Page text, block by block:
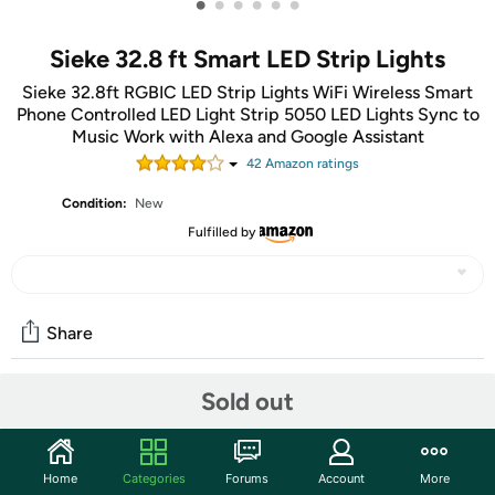
Sieke 32.8 ft Smart LED Strip Lights
Sieke 32.8ft RGBIC LED Strip Lights WiFi Wireless Smart
Phone Controlled LED Light Strip 5050 LED Lights Sync to
Music Work with Alexa and Google Assistant
42 Amazon ratings
Condition:
New
Fulfilled by
Sold out
Share
Start the discussion
Features
Home Categories Forums Account More